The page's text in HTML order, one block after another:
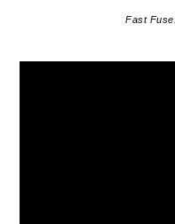
Fast